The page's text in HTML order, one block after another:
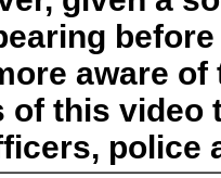
aware
of this video
police